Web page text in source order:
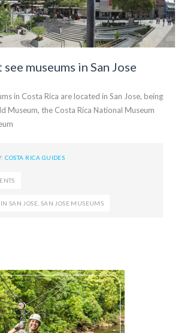
museums in San Jose
in Costa Rica are located in San Jose, being
Museum, the Costa Rica National Museum
COSTA RICA GUIDES
SAN JOSE SAN JOSE MUSEUMS